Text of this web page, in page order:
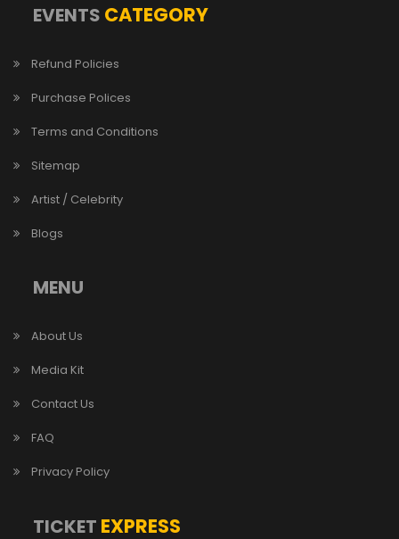
EVENTS CATEGORY
Refund Policies
Purchase Polices
Terms and Conditions
Sitemap
Artist / Celebrity
Blogs
MENU
About Us
Media Kit
Contact Us
FAQ
Privacy Policy
TICKET EXPRESS